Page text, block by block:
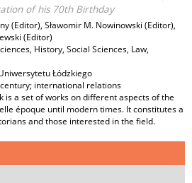
of his 70th Birthday
(Editor), Sławomir M. Nowinowski (Editor),
(Editor)
History, Social Sciences, Law,
Łódzkiego
international relations
is a set of works on different aspects of the
époque until modern times. It constitutes a
and those interested in the field.